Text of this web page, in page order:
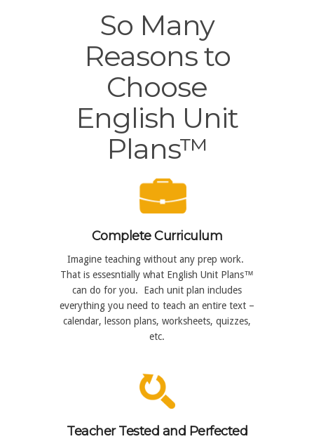
So Many
Reasons to
Choose
English Unit
Plans™
Complete Curriculum
Imagine teaching without any prep work.
That is essesntially what English Unit Plans™
can do for you. Each unit plan includes
everything you need to teach an entire text –
calendar, lesson plans, worksheets, quizzes,
etc.
Teacher Tested and Perfected